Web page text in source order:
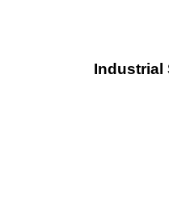
Industrial